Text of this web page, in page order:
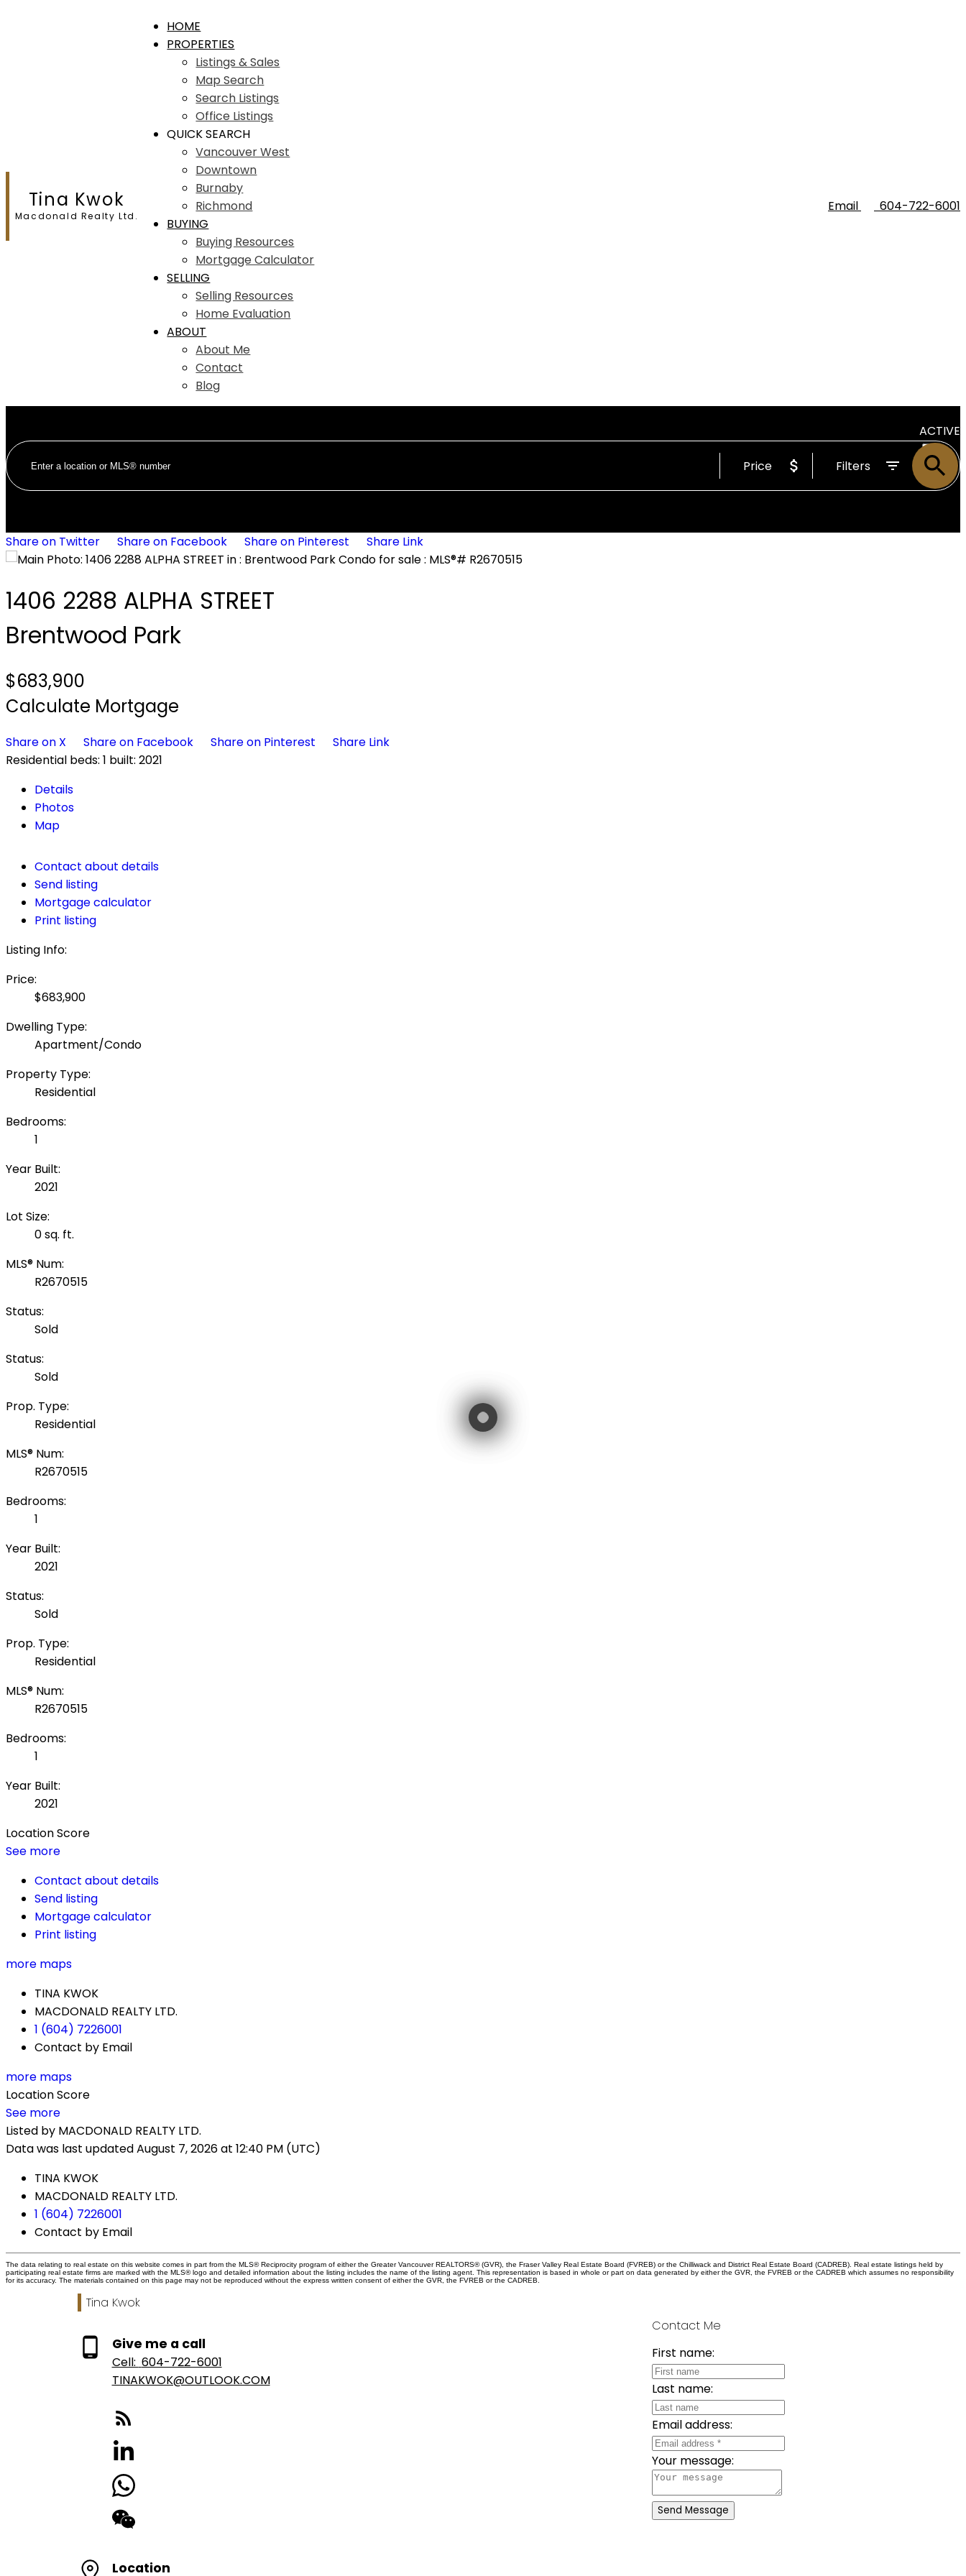
Tina Kwok
Macdonald Realty Ltd.
HOME
PROPERTIES
Listings & Sales
Map Search
Search Listings
Office Listings
QUICK SEARCH
Vancouver West
Downtown
Burnaby
Richmond
BUYING
Buying Resources
Mortgage Calculator
SELLING
Selling Resources
Home Evaluation
ABOUT
About Me
Contact
Blog
Email 604-722-6001
ACTIVE
SOLD
Price Filters
Share on Twitter Share on Facebook Share on Pinterest Share Link
1406 2288 ALPHA STREET
Brentwood Park
$683,900
Calculate Mortgage
Share on X Share on Facebook Share on Pinterest
Share Link
Residential beds: 1 built: 2021
Details
Photos
Map
Contact about details
Send listing
Mortgage calculator
Print listing
Listing Info:
Price:
$683,900
Dwelling Type:
Apartment/Condo
Property Type:
Residential
Bedrooms:
1
Year Built:
2021
Lot Size:
0 sq. ft.
MLS® Num:
R2670515
Status:
Sold
Status:
Sold
Prop. Type:
Residential
MLS® Num:
R2670515
Bedrooms:
1
Year Built:
2021
Status:
Sold
Prop. Type:
Residential
MLS® Num:
R2670515
Bedrooms:
1
Year Built:
2021
Location Score
See more
Contact about details
Send listing
Mortgage calculator
Print listing
more maps
TINA KWOK
MACDONALD REALTY LTD.
1 (604) 7226001
Contact by Email
more maps
Location Score
See more
Listed by MACDONALD REALTY LTD.
Data was last updated August 7, 2026 at 12:40 PM (UTC)
TINA KWOK
MACDONALD REALTY LTD.
1 (604) 7226001
Contact by Email
The data relating to real estate on this website comes in part from the MLS® Reciprocity program of either the Greater Vancouver REALTORS® (GVR), the Fraser Valley Real Estate Board (FVREB) or the Chilliwack and District Real Estate Board (CADREB). Real estate listings held by
participating real estate firms are marked with the MLS® logo and detailed information about the listing includes the name of the listing agent. This representation is based in whole or part on data generated by either the GVR, the FVREB or the CADREB which assumes no responsibility
for its accuracy. The materials contained on this page may not be reproduced without the express written consent of either the GVR, the FVREB or the CADREB.
Tina Kwok
Give me a call
Cell: 604-722-6001
TINAKWOK@OUTLOOK.COM
Location
Contact Me
First name:
Last name:
Email address:
Your message:
Send Message